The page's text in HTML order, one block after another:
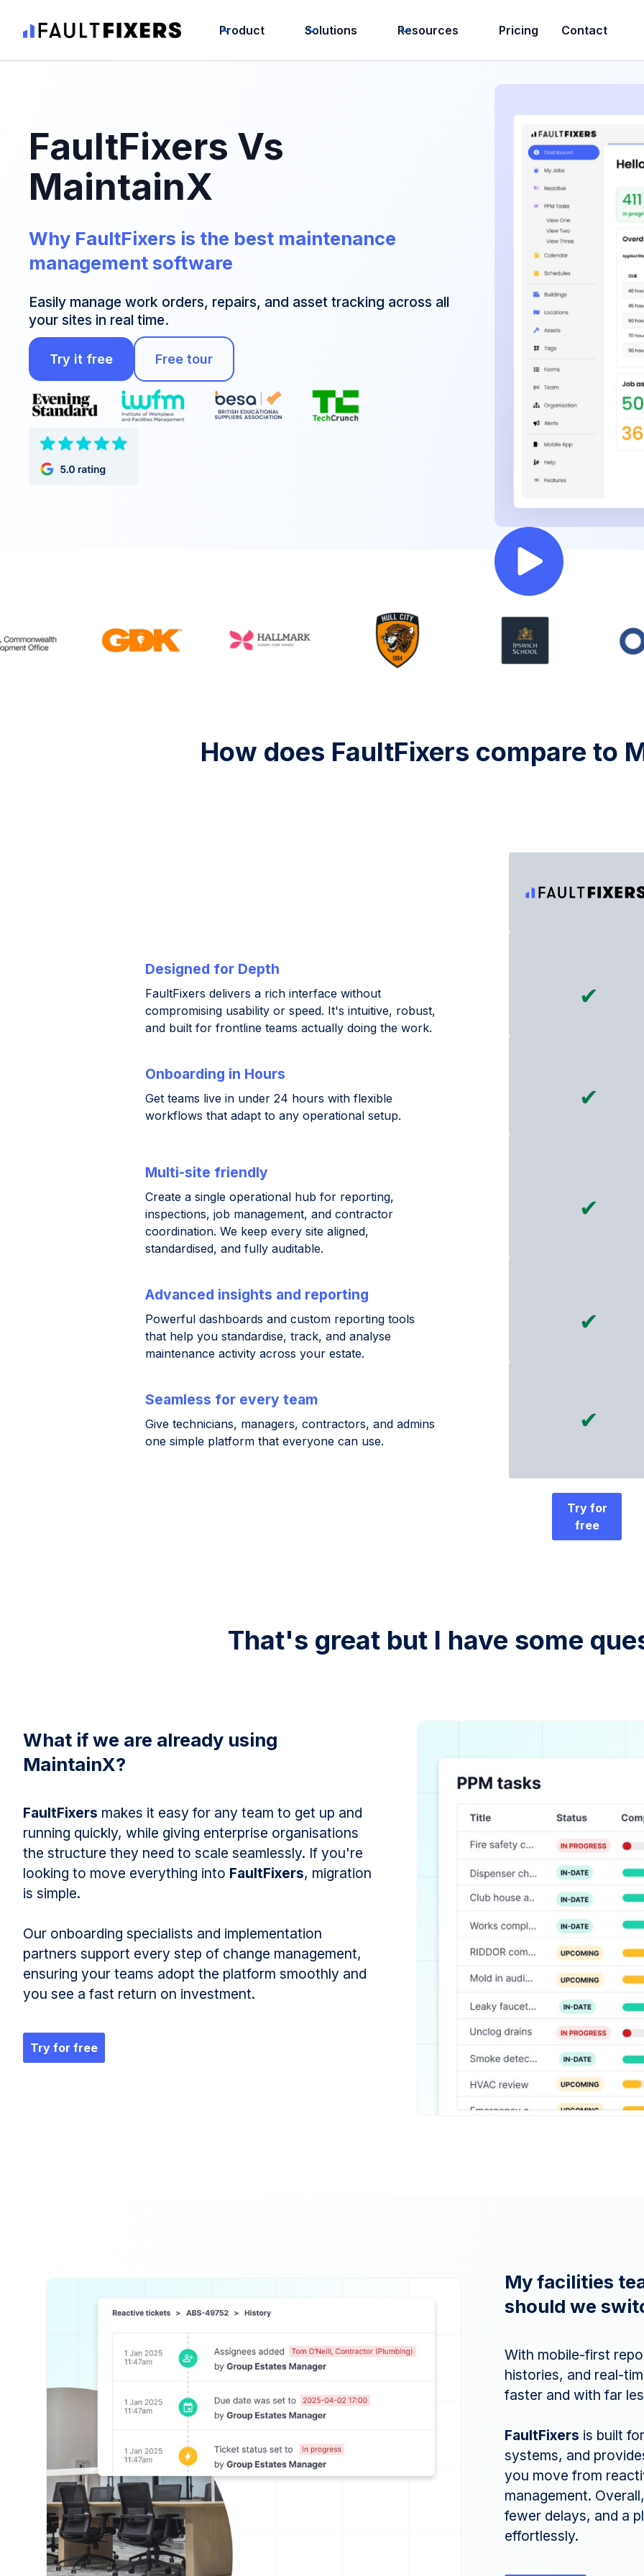
Product Solutions Resources Pricing Contact
FaultFixers Vs
MaintainX
Why FaultFixers is the best maintenance
management software
Easily manage work orders, repairs, and asset tracking across all
your sites in real time.
Try it free Free tour
Rated #1 by 1000+ Facilities teams
How does FaultFixers compare to
Designed for Depth
FaultFixers delivers a rich interface without
compromising usability or speed. It's intuitive, robust,
and built for frontline teams actually doing the work.
✔
Onboarding in Hours
Get teams live in under 24 hours with flexible
workflows that adapt to any operational setup.
✔
Multi-site friendly
Create a single operational hub for reporting,
inspections, job management, and contractor
coordination. We keep every site aligned,
standardised, and fully auditable.
✔
Advanced insights and reporting
Powerful dashboards and custom reporting tools
that help you standardise, track, and analyse
maintenance activity across your estate.
✔
Seamless for every team
Give technicians, managers, contractors, and admins
one simple platform that everyone can use.
✔
Try for
free
That's great but I have some
What if we are already using
MaintainX?
FaultFixers makes it easy for any team to get up and
running quickly, while giving enterprise organisations
the structure they need to scale seamlessly. If you're
looking to move everything into FaultFixers, migration
is simple.
Our onboarding specialists and implementation
partners support every step of change management,
ensuring your teams adopt the platform smoothly and
you see a fast return on investment.
Try for free
My facilities
should we
With mobile-first
histories, and real-
faster and with far
FaultFixers is built
systems, and
you move from
management.
fewer delays, and a
effortlessly.